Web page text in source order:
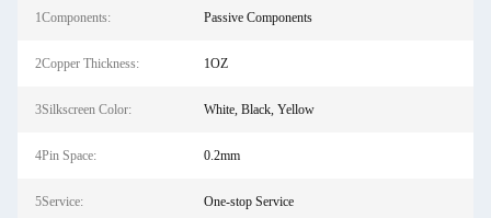
1Components: Passive Components
2Copper Thickness: 1OZ
3Silkscreen Color: White, Black, Yellow
4Pin Space: 0.2mm
5Service: One-stop Service